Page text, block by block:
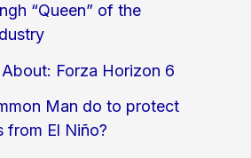
“Queen” of the
Forza Horizon 6
Man do to protect
from El Niño?